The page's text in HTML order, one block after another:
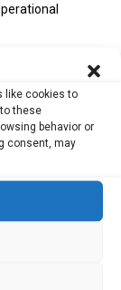
like cookies to
these
behavior or
consent, may
and Is